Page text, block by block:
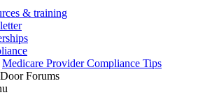
& training
Medicare Provider Compliance Tips
Forums